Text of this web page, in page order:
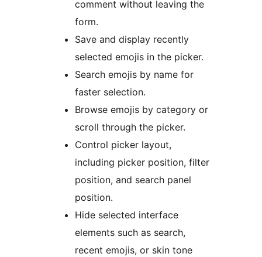
comment without leaving the
form.
Save and display recently
selected emojis in the picker.
Search emojis by name for
faster selection.
Browse emojis by category or
scroll through the picker.
Control picker layout,
including picker position, filter
position, and search panel
position.
Hide selected interface
elements such as search,
recent emojis, or skin tone